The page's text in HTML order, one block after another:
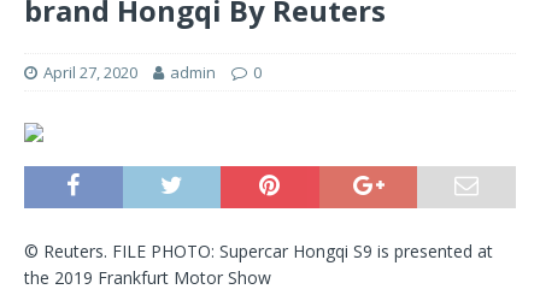
brand Hongqi By Reuters
April 27, 2020 admin 0
© Reuters. FILE PHOTO: Supercar Hongqi S9 is presented at
the 2019 Frankfurt Motor Show